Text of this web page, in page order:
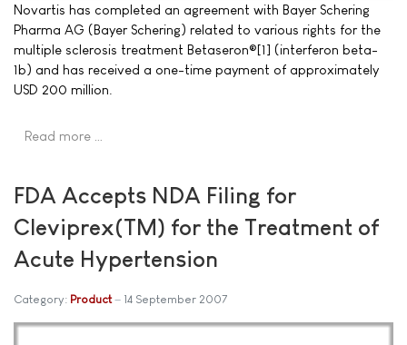
Novartis has completed an agreement with Bayer Schering
Pharma AG (Bayer Schering) related to various rights for the
multiple sclerosis treatment Betaseron®[1] (interferon beta-
1b) and has received a one-time payment of approximately
USD 200 million.
Read more …
FDA Accepts NDA Filing for
Cleviprex(TM) for the Treatment of
Acute Hypertension
Category: Product 14 September 2007